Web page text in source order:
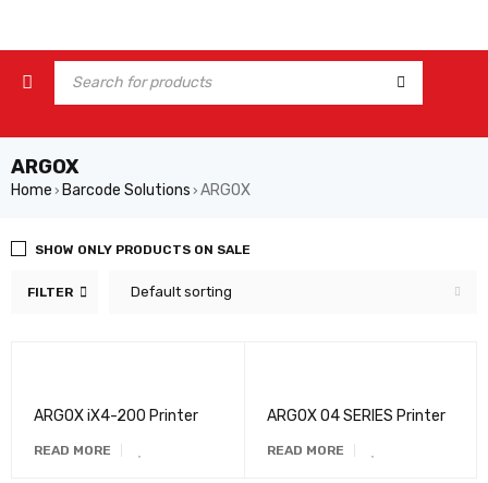
ARGOX
Home › Barcode Solutions › ARGOX
FILTER Default sorting
SHOW ONLY PRODUCTS ON SALE
ARGOX iX4-200 Printer
READ MORE
ARGOX O4 SERIES Printer
READ MORE